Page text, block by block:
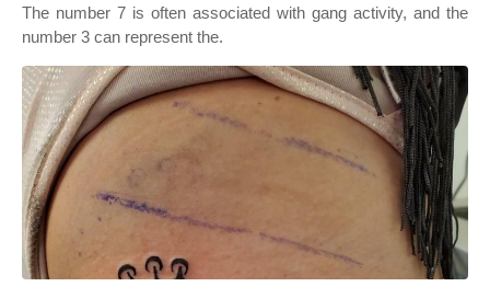
The number 7 is often associated with gang activity, and the
number 3 can represent the.